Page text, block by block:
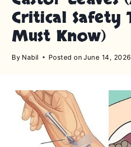
Critical Safety
Must Know)
By Nabil Posted on June 14, 2026